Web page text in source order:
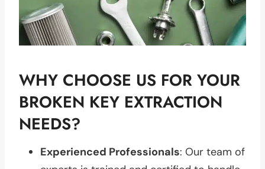
WHY CHOOSE US FOR YOUR
BROKEN KEY EXTRACTION
NEEDS?
Experienced Professionals: Our team of